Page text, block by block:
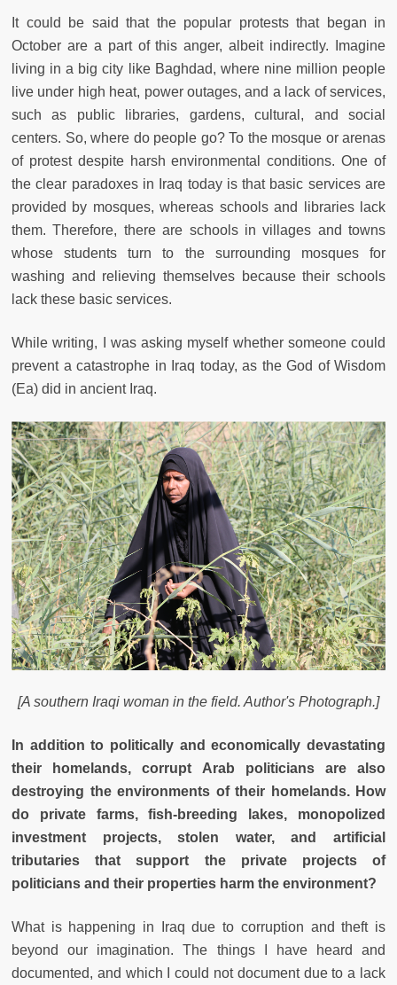
It could be said that the popular protests that began in
October are a part of this anger, albeit indirectly. Imagine
living in a big city like Baghdad, where nine million people
live under high heat, power outages, and a lack of services,
such as public libraries, gardens, cultural, and social
centers. So, where do people go? To the mosque or arenas
of protest despite harsh environmental conditions. One of
the clear paradoxes in Iraq today is that basic services are
provided by mosques, whereas schools and libraries lack
them. Therefore, there are schools in villages and towns
whose students turn to the surrounding mosques for
washing and relieving themselves because their schools
lack these basic services.
While writing, I was asking myself whether someone could
prevent a catastrophe in Iraq today, as the God of Wisdom
(Ea) did in ancient Iraq.
[A southern Iraqi woman in the field. Author's Photograph.]
In addition to politically and economically devastating
their homelands, corrupt Arab politicians are also
destroying the environments of their homelands. How
do private farms, fish-breeding lakes, monopolized
investment projects, stolen water, and artificial
tributaries that support the private projects of
politicians and their properties harm the environment?
What is happening in Iraq due to corruption and theft is
beyond our imagination. The things I have heard and
documented, and which I could not document due to a lack